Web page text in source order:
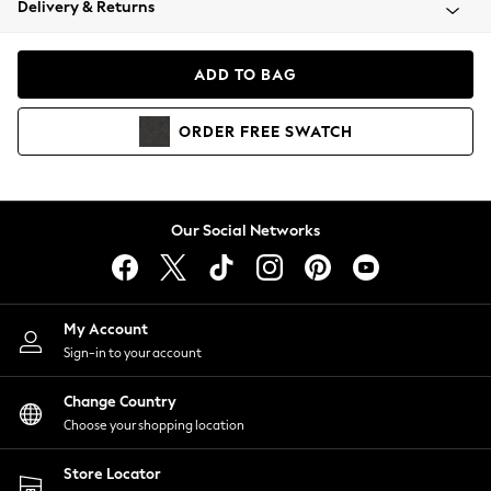
Coats & Jackets
Hoodies & Sweatshirts
Lingerie
Nightwear
Shirts & Blouses
Shorts
Skirts
Suits & Tailoring
Sportswear
Swimwear
Delivery & Returns
ADD TO BAG
ORDER FREE SWATCH
Our Social Networks
My Account
Sign-in to your account
Change Country
Choose your shopping location
Store Locator